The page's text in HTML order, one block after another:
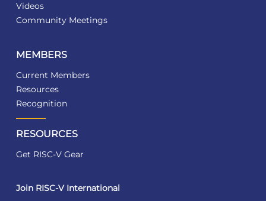
Videos
Community Meetings
MEMBERS
Current Members
Resources
Recognition
RESOURCES
Get RISC-V Gear
Join RISC-V International